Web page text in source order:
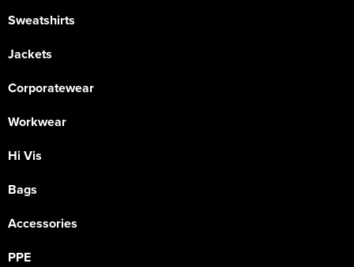
Sweatshirts
Jackets
Corporatewear
Workwear
Hi Vis
Bags
Accessories
PPE